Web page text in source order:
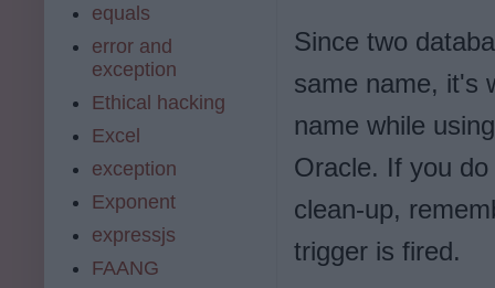
Since two
same name, it's
name while
Oracle. If you
clean-up,
trigger is fired.
equals
error and
exception
Ethical hacking
Excel
exception
Exponent
expressjs
FAANG